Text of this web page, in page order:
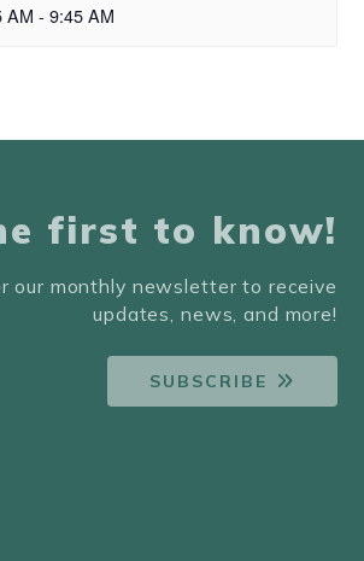
AM - 9:45 AM
first to know!
our monthly newsletter to receive
updates, news, and more!
SUBSCRIBE